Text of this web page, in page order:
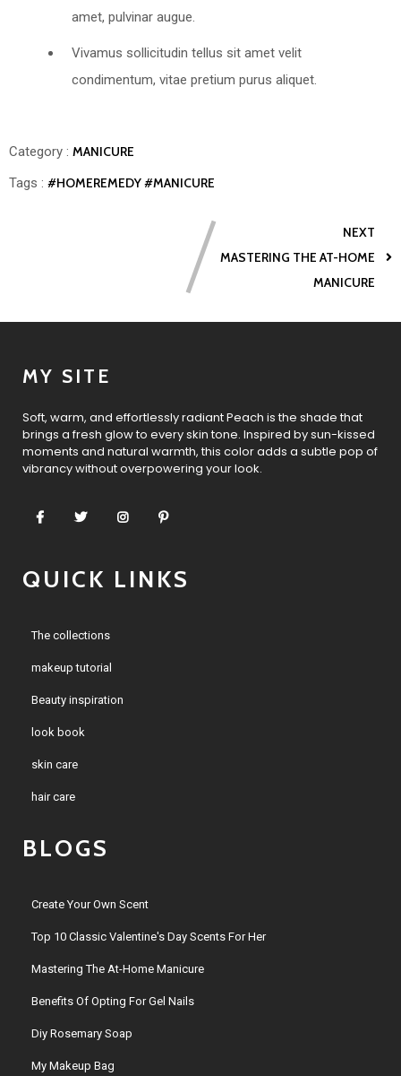
amet, pulvinar augue.
Vivamus sollicitudin tellus sit amet velit
condimentum, vitae pretium purus aliquet.
Category : MANICURE
Tags : #HOMEREMEDY#MANICURE
NEXT
MASTERING THE AT-HOME
MANICURE
MY SITE
Soft, warm, and effortlessly radiant Peach is the shade that
brings a fresh glow to every skin tone. Inspired by sun-kissed
moments and natural warmth, this color adds a subtle pop of
vibrancy without overpowering your look.
QUICK LINKS
The collections
makeup tutorial
Beauty inspiration
look book
skin care
hair care
BLOGS
Create Your Own Scent
Top 10 Classic Valentine's Day Scents For Her
Mastering The At-Home Manicure
Benefits Of Opting For Gel Nails
Diy Rosemary Soap
My Makeup Bag